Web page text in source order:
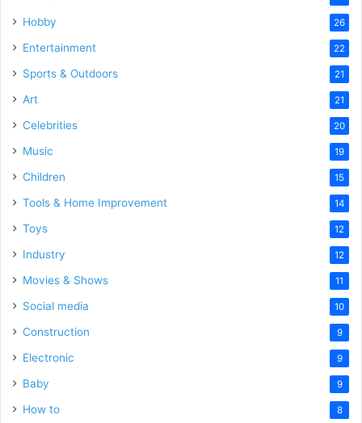
Hobby 26
Entertainment 22
Sports & Outdoors 21
Art 21
Celebrities 20
Music 19
Children 15
Tools & Home Improvement 14
Toys 12
Industry 12
Movies & Shows 11
Social media 10
Construction 9
Electronic 9
Baby 9
How to 8